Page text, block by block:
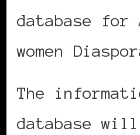
database for
women
The
database